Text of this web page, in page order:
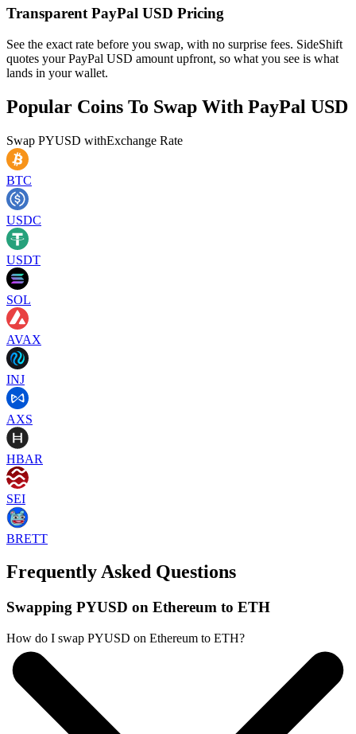
Transparent PayPal USD Pricing
See the exact rate before you swap, with no surprise fees. SideShift
quotes your PayPal USD amount upfront, so what you see is what
lands in your wallet.
Popular Coins To Swap With PayPal USD
Swap PYUSD withExchange Rate
BTC
USDC
USDT
SOL
AVAX
INJ
AXS
HBAR
SEI
BRETT
Frequently Asked Questions
Swapping PYUSD on Ethereum to ETH
How do I swap PYUSD on Ethereum to ETH?